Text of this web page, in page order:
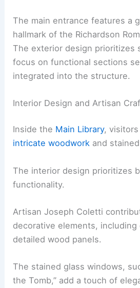
The main entrance features a
hallmark of the Richardson
The exterior design prioritizes
focus on functional sections
integrated into the structure.
Interior Design and Artisan
Inside the Main Library,
intricate woodwork and
The interior design prioritizes
functionality.
Artisan Joseph Coletti
decorative elements, including
detailed wood panels.
The stained glass windows,
the Tomb,” add a touch of